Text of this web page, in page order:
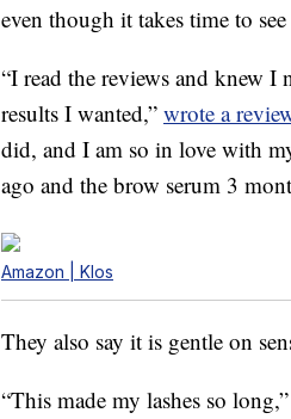
even though it takes time to
“I read the reviews and knew I
results I wanted,” wrote a
did, and I am so in love with
ago and the brow serum 3
Amazon | Klos
They also say it is gentle on
“This made my lashes so